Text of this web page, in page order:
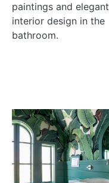
paintings and elegant
interior design in the
bathroom.